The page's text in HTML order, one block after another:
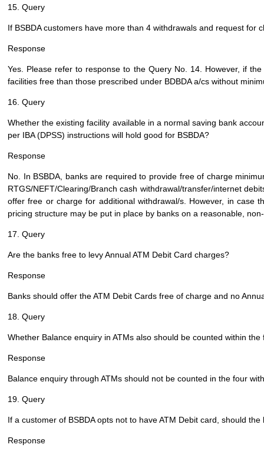
15. Query
If BSBDA customers have more than 4 withdrawals and request for
Response
Yes. Please refer to response to the Query No. 14. However, if
facilities free than those prescribed under BDBDA a/cs without
16. Query
Whether the existing facility available in a normal saving bank
per IBA (DPSS) instructions will hold good for BSBDA?
Response
No. In BSBDA, banks are required to provide free of charge
RTGS/NEFT/Clearing/Branch cash withdrawal/transfer/internet
offer free or charge for additional withdrawal/s. However, in case
pricing structure may be put in place by banks on a reasonable,
17. Query
Are the banks free to levy Annual ATM Debit Card charges?
Response
Banks should offer the ATM Debit Cards free of charge and no
18. Query
Whether Balance enquiry in ATMs also should be counted within
Response
Balance enquiry through ATMs should not be counted in the four
19. Query
If a customer of BSBDA opts not to have ATM Debit card, should
Response